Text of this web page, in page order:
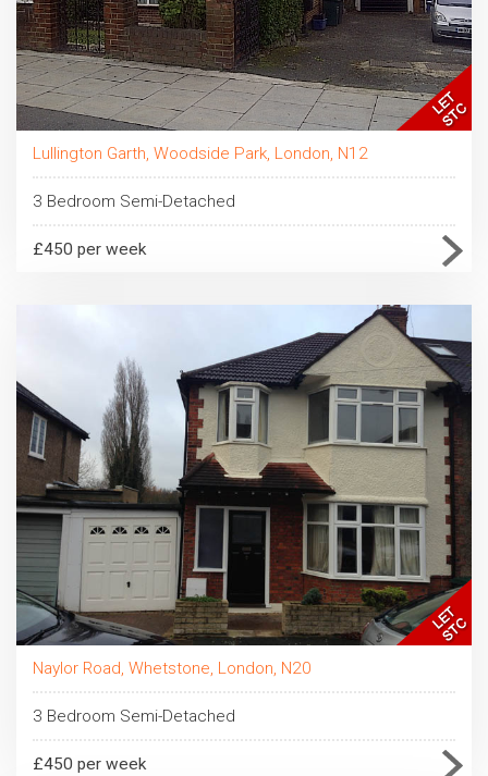
Lullington Garth, Woodside Park, London, N12
3 Bedroom Semi-Detached
£450 per week
Naylor Road, Whetstone, London, N20
3 Bedroom Semi-Detached
£450 per week